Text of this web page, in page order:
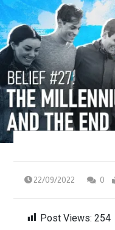
22/09/2022 0
Post Views: 254